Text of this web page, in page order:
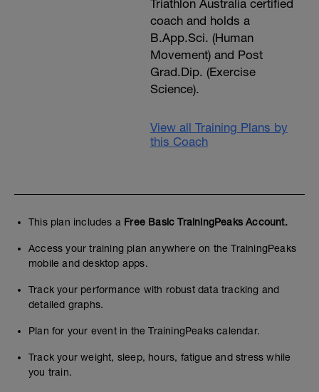
Triathlon Australia certified
coach and holds a
B.App.Sci. (Human
Movement) and Post
Grad.Dip. (Exercise
Science).
View all Training Plans by
this Coach
This plan includes a Free Basic TrainingPeaks Account.
Access your training plan anywhere on the TrainingPeaks
mobile and desktop apps.
Track your performance with robust data tracking and
detailed graphs.
Plan for your event in the TrainingPeaks calendar.
Track your weight, sleep, hours, fatigue and stress while
you train.